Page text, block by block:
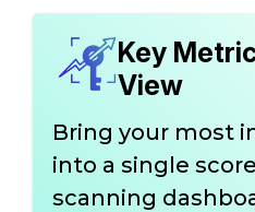
Key
View
Bring your most
into a single
scanning